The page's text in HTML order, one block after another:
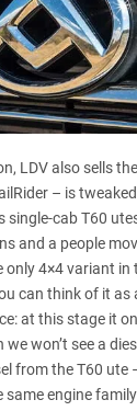
LDV also sells
– is
cab T60
and a people
only 4×4 variant in
can think of it
at this stage it
won’t see a
fromthe T60 ute
engine